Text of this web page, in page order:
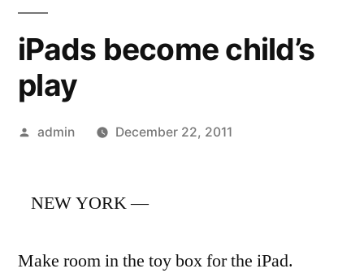
iPads become child’s
play
Posted
admin December 22, 2011
NEW YORK —
Make room in the toy box for the iPad.